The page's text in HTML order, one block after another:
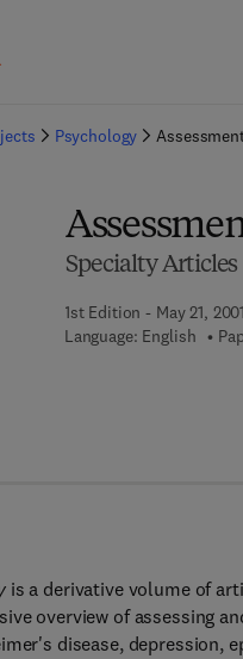
Psychology
Specialty
1st Edition - May 21, 2001
Language: English
is a derivative volume of
overview of assessing
disease, depression,